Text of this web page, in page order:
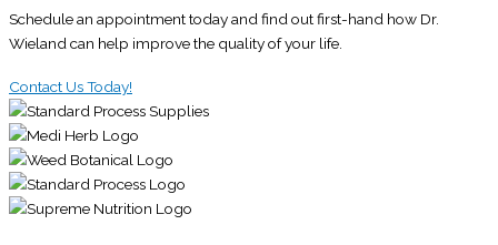
Schedule an appointment today and find out first-hand how Dr.
Wieland can help improve the quality of your life.
Contact Us Today!